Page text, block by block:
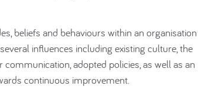
beliefs and behaviours within an
influences including existing culture, the
adopted policies, as well as an
continuous improvement.